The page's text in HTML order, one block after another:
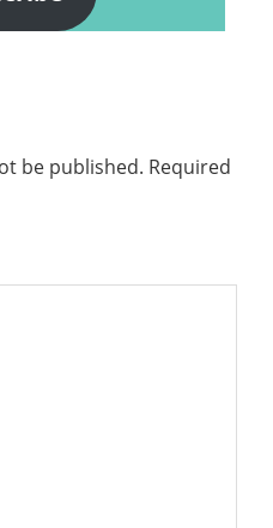
be published. Required